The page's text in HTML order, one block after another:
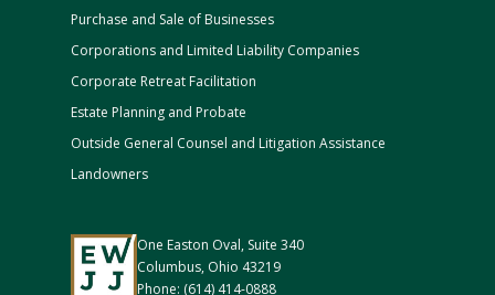
Purchase and Sale of Businesses
Corporations and Limited Liability Companies
Corporate Retreat Facilitation
Estate Planning and Probate
Outside General Counsel and Litigation Assistance
Landowners
One Easton Oval, Suite 340
Columbus, Ohio 43219
Phone: (614) 414-0888